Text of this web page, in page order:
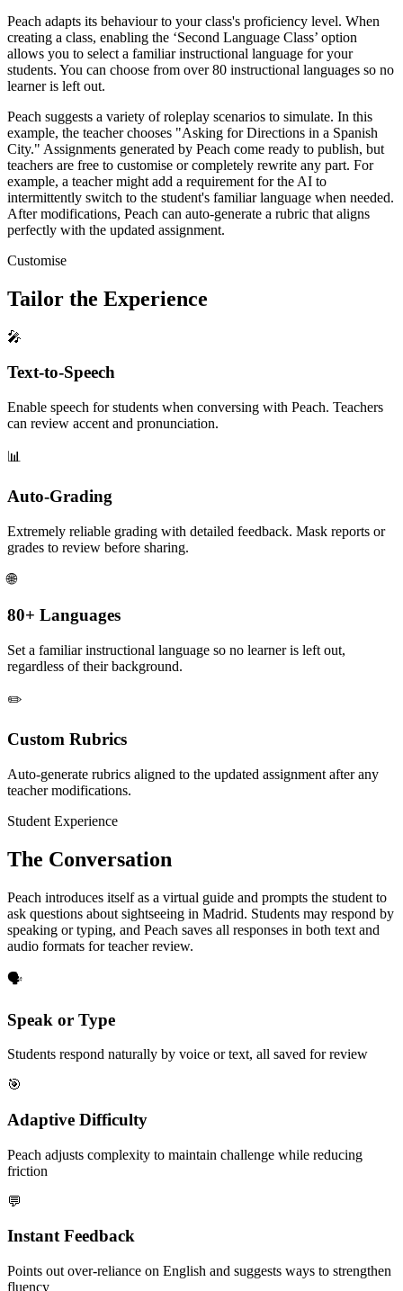
Peach adapts its behaviour to your class's proficiency level. When
creating a class, enabling the ‘Second Language Class’ option
allows you to select a familiar instructional language for your
students. You can choose from over 80 instructional languages so no
learner is left out.
Peach suggests a variety of roleplay scenarios to simulate. In this
example, the teacher chooses "Asking for Directions in a Spanish
City." Assignments generated by Peach come ready to publish, but
teachers are free to customise or completely rewrite any part. For
example, a teacher might add a requirement for the AI to
intermittently switch to the student's familiar language when needed.
After modifications, Peach can auto-generate a rubric that aligns
perfectly with the updated assignment.
Customise
Tailor the Experience
🎤
Text-to-Speech
Enable speech for students when conversing with Peach. Teachers
can review accent and pronunciation.
📊
Auto-Grading
Extremely reliable grading with detailed feedback. Mask reports or
grades to review before sharing.
🌐
80+ Languages
Set a familiar instructional language so no learner is left out,
regardless of their background.
✏️
Custom Rubrics
Auto-generate rubrics aligned to the updated assignment after any
teacher modifications.
Student Experience
The Conversation
Peach introduces itself as a virtual guide and prompts the student to
ask questions about sightseeing in Madrid. Students may respond by
speaking or typing, and Peach saves all responses in both text and
audio formats for teacher review.
🗣️
Speak or Type
Students respond naturally by voice or text, all saved for review
🎯
Adaptive Difficulty
Peach adjusts complexity to maintain challenge while reducing
friction
💬
Instant Feedback
Points out over-reliance on English and suggests ways to strengthen
fluency